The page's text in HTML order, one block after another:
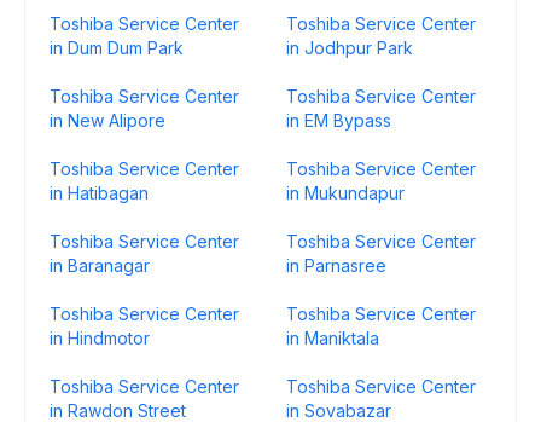
Toshiba Service Center
in Dum Dum Park
Toshiba Service Center
in Jodhpur Park
Toshiba Service Center
in New Alipore
Toshiba Service Center
in EM Bypass
Toshiba Service Center
in Hatibagan
Toshiba Service Center
in Mukundapur
Toshiba Service Center
in Baranagar
Toshiba Service Center
in Parnasree
Toshiba Service Center
in Hindmotor
Toshiba Service Center
in Maniktala
Toshiba Service Center
in Rawdon Street
Toshiba Service Center
in Sovabazar